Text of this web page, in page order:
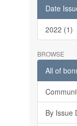
Date
2022 (1)
BROWSE
All of
By Issue